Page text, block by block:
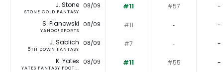
J. Stone
STONE COLD FANTASY
08/09 #11 #57 -
S. Pianowski
YAHOO! SPORTS
08/09 #11 ‐ -
J. Sablich
5TH DOWN FANTASY
08/09 #7 ‐ -
K. Yates
YATES FANTASY FOOT...
08/09 #11 #55 -